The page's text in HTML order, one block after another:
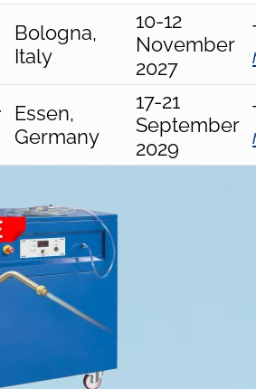
Bologna,
Italy
10-12
November
2027
Essen,
Germany
17-21
September
2029